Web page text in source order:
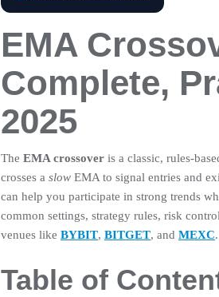
EMA
Complete,
2025
The EMA crossover is a classic, rules-
crosses a slow EMA to signal entries and
can help you participate in strong trends
common settings, strategy rules, risk
venues like BYBIT, BITGET, and MEXC.
Table of